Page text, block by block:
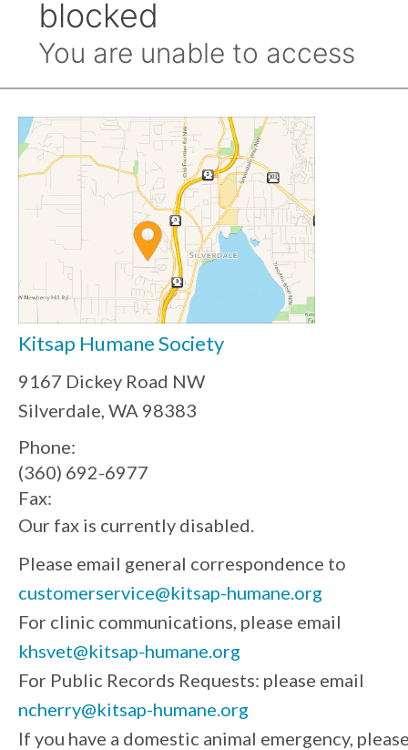
Kitsap Humane Society
9167 Dickey Road NW
Silverdale, WA 98383
Phone:
(360) 692-6977
Fax:
Our fax is currently disabled.
Please email general correspondence to
customerservice@kitsap-humane.org
For clinic communications, please email
khsvet@kitsap-humane.org
For Public Records Requests: please email
ncherry@kitsap-humane.org
If you have a domestic animal emergency,